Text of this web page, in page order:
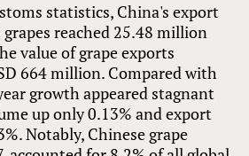
statistics, China's export
reached 25.48 million
value of grape exports
664 million. Compared with
growth appeared stagnant
up only 0.13% and export
Notably, Chinese grape